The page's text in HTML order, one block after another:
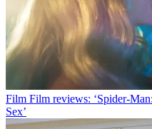
Film Film reviews: ‘Spider-
Sex’